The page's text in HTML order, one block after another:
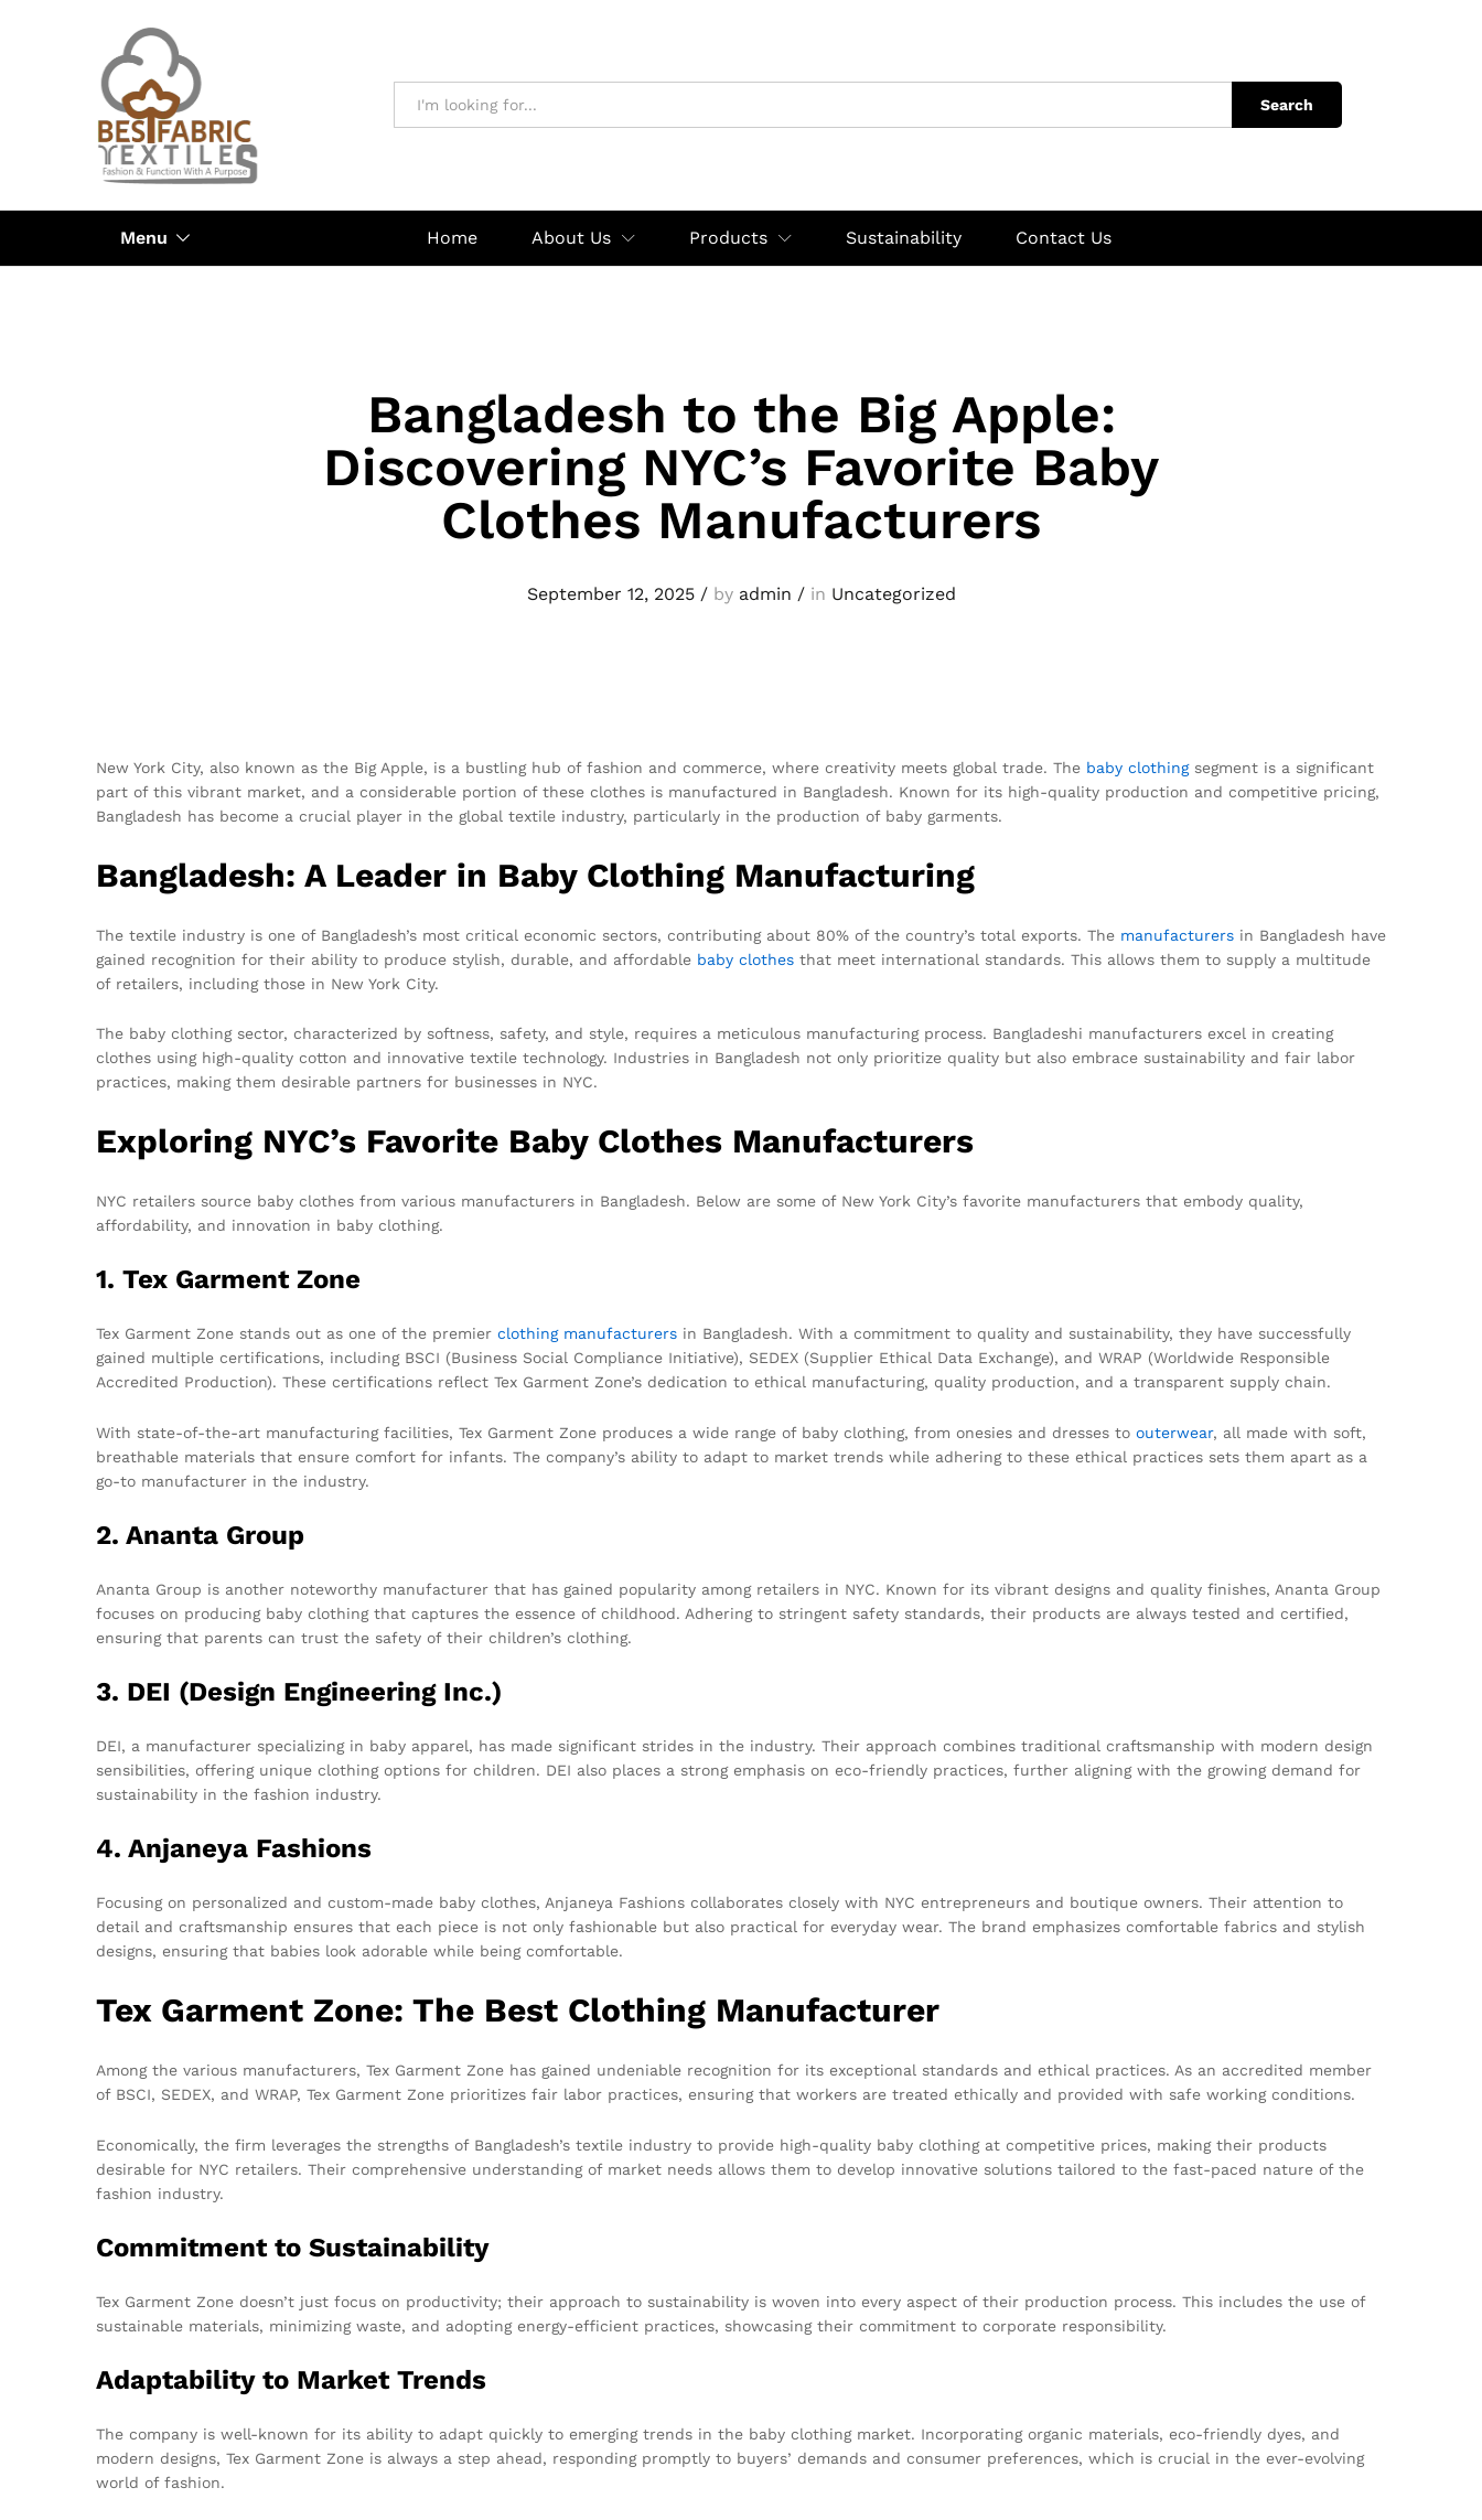
Search
Menu Home About Us Products Sustainability Contact Us
Bangladesh to the Big Apple:
Discovering NYC’s Favorite Baby
Clothes Manufacturers
September 12, 2025/by admin /in Uncategorized
New York City, also known as the Big Apple, is a bustling hub of fashion and commerce, where creativity meets global trade. The baby clothingsegment is a significant
part of this vibrant market, and a considerable portion of these clothes is manufactured in Bangladesh. Known for its high-quality production and competitive pricing,
Bangladesh has become a crucial player in the global textile industry, particularly in the production of baby garments.
Bangladesh: A Leader in Baby Clothing Manufacturing
The textile industry is one of Bangladesh’s most critical economic sectors, contributing about 80% of the country’s total exports. The manufacturers in Bangladesh have
gained recognition for their ability to produce stylish, durable, and affordable baby clothes that meet international standards. This allows them to supply a multitude
of retailers, including those in New York City.
The baby clothing sector, characterized by softness, safety, and style, requires a meticulous manufacturing process. Bangladeshi manufacturers excel in creating
clothes using high-quality cotton and innovative textile technology. Industries in Bangladesh not only prioritize quality but also embrace sustainability and fair labor
practices, making them desirable partners for businesses in NYC.
Exploring NYC’s Favorite Baby Clothes Manufacturers
NYC retailers source baby clothes from various manufacturers in Bangladesh. Below are some of New York City’s favorite manufacturers that embody quality,
affordability, and innovation in baby clothing.
1. Tex Garment Zone
Tex Garment Zone stands out as one of the premier clothing manufacturers in Bangladesh. With a commitment to quality and sustainability, they have successfully
gained multiple certifications, including BSCI (Business Social Compliance Initiative), SEDEX (Supplier Ethical Data Exchange), and WRAP (Worldwide Responsible
Accredited Production). These certifications reflect Tex Garment Zone’s dedication to ethical manufacturing, quality production, and a transparent supply chain.
With state-of-the-art manufacturing facilities, Tex Garment Zone produces a wide range of baby clothing, from onesies and dresses to outerwear, all made with soft,
breathable materials that ensure comfort for infants. The company’s ability to adapt to market trends while adhering to these ethical practices sets them apart as a
go-to manufacturer in the industry.
2. Ananta Group
Ananta Group is another noteworthy manufacturer that has gained popularity among retailers in NYC. Known for its vibrant designs and quality finishes, Ananta Group
focuses on producing baby clothing that captures the essence of childhood. Adhering to stringent safety standards, their products are always tested and certified,
ensuring that parents can trust the safety of their children’s clothing.
3. DEI (Design Engineering Inc.)
DEI, a manufacturer specializing in baby apparel, has made significant strides in the industry. Their approach combines traditional craftsmanship with modern design
sensibilities, offering unique clothing options for children. DEI also places a strong emphasis on eco-friendly practices, further aligning with the growing demand for
sustainability in the fashion industry.
4. Anjaneya Fashions
Focusing on personalized and custom-made baby clothes, Anjaneya Fashions collaborates closely with NYC entrepreneurs and boutique owners. Their attention to
detail and craftsmanship ensures that each piece is not only fashionable but also practical for everyday wear. The brand emphasizes comfortable fabrics and stylish
designs, ensuring that babies look adorable while being comfortable.
Tex Garment Zone: The Best Clothing Manufacturer
Among the various manufacturers, Tex Garment Zone has gained undeniable recognition for its exceptional standards and ethical practices. As an accredited member
of BSCI, SEDEX, and WRAP, Tex Garment Zone prioritizes fair labor practices, ensuring that workers are treated ethically and provided with safe working conditions.
Economically, the firm leverages the strengths of Bangladesh’s textile industry to provide high-quality baby clothing at competitive prices, making their products
desirable for NYC retailers. Their comprehensive understanding of market needs allows them to develop innovative solutions tailored to the fast-paced nature of the
fashion industry.
Commitment to Sustainability
Tex Garment Zone doesn’t just focus on productivity; their approach to sustainability is woven into every aspect of their production process. This includes the use of
sustainable materials, minimizing waste, and adopting energy-efficient practices, showcasing their commitment to corporate responsibility.
Adaptability to Market Trends
The company is well-known for its ability to adapt quickly to emerging trends in the baby clothing market. Incorporating organic materials, eco-friendly dyes, and
modern designs, Tex Garment Zone is always a step ahead, responding promptly to buyers’ demands and consumer preferences, which is crucial in the ever-evolving
world of fashion.